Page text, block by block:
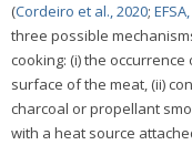
(Cordeiro et al., 2020;
three possible
cooking: (i) the
surface of the meat, (ii)
charcoal or propellant
with a heat source